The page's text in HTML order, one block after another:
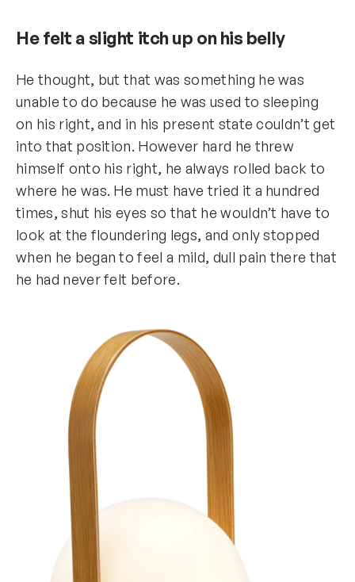
He felt a slight itch up on his belly
He thought, but that was something he was
unable to do because he was used to sleeping
on his right, and in his present state couldn’t get
into that position. However hard he threw
himself onto his right, he always rolled back to
where he was. He must have tried it a hundred
times, shut his eyes so that he wouldn’t have to
look at the floundering legs, and only stopped
when he began to feel a mild, dull pain there that
he had never felt before.